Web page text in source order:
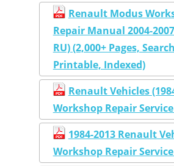
Renault Modus
Repair Manual 2004-2007
RU) (2,000+ Pages,
Printable, Indexed)
Renault Vehicles
Workshop Repair
1984-2013 Renault
Workshop Repair